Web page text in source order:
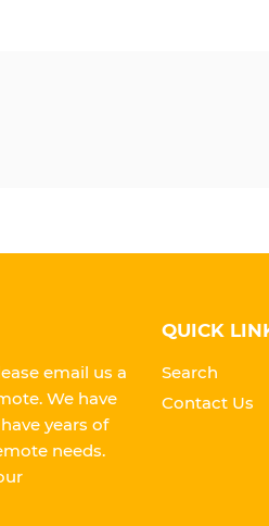
email us a
We have
years of
needs.
QUICK
Search
Contact Us